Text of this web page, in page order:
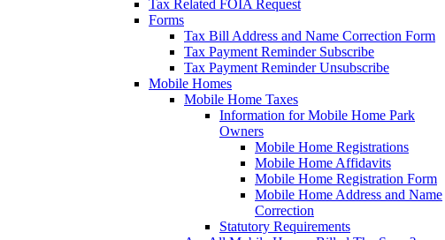
Tax Related FOIA Request
Forms
Tax Bill Address and Name Correction Form
Tax Payment Reminder Subscribe
Tax Payment Reminder Unsubscribe
Mobile Homes
Mobile Home Taxes
Information for Mobile Home Park
Owners
Mobile Home Registrations
Mobile Home Affidavits
Mobile Home Registration Form
Mobile Home Address and Name
Correction
Statutory Requirements